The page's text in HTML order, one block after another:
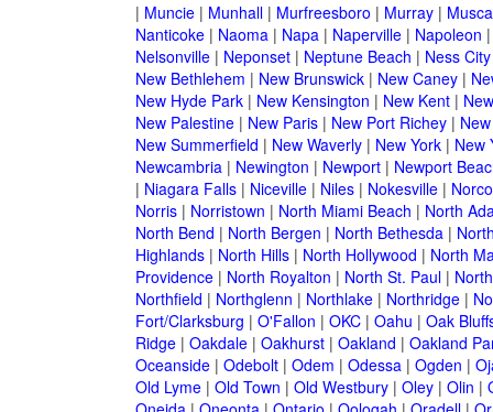
| Muncie| Munhall| Murfreesboro | Murray|
Nanticoke| Naoma| Napa| Naperville| Napoleon
Nelsonville| Neponset| Neptune Beach | Ness City
New Bethlehem | New Brunswick| New Caney|
New Hyde Park| New Kensington | New Kent|
New Palestine| New Paris| New Port Richey|
New Summerfield | New Waverly| New York| New
Newcambria| Newington | Newport| Newport
| Niagara Falls| Niceville| Niles| Nokesville| Norco
Norris| Norristown | North Miami Beach | North
North Bend | North Bergen | North Bethesda|
Highlands| North Hills| North Hollywood | North
Providence| North Royalton | North St. Paul|
Northfield | Northglenn | Northlake| Northridge|
Fort/Clarksburg | O'Fallon | OKC| Oahu | Oak
Ridge| Oakdale| Oakhurst| Oakland | Oakland
Oceanside| Odebolt| Odem | Odessa| Ogden |
Old Lyme| Old Town | Old Westbury| Oley| Olin |